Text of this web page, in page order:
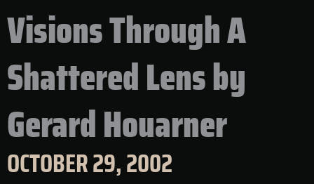
Visions Through A
Shattered Lens by
Gerard Houarner
OCTOBER 29, 2002